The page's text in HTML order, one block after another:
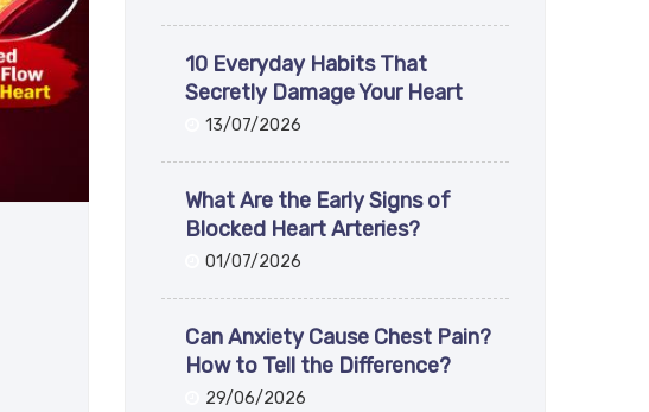
10 Everyday Habits That
Secretly Damage Your Heart
13/07/2026
What Are the Early Signs of
Blocked Heart Arteries?
01/07/2026
Can Anxiety Cause Chest Pain?
How to Tell the Difference?
29/06/2026